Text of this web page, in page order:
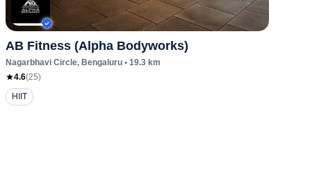
AB Fitness (Alpha Bodyworks)
Nagarbhavi Circle, Bengaluru • 19.3 km
4.6(25)
HIIT